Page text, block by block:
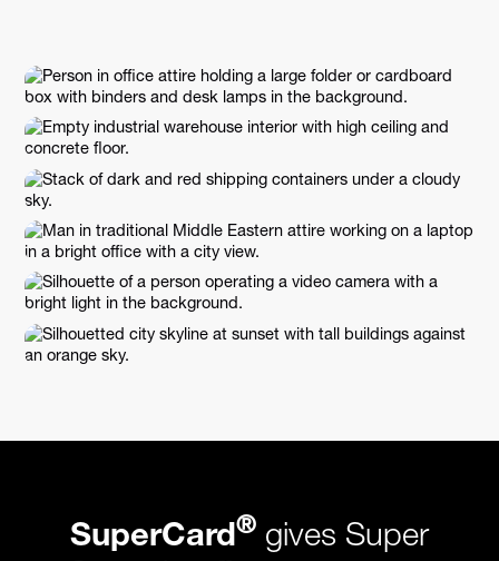
Business Setup & Professional
Services
Facilities Management
Logistics & Transportation
E-commerce & Retail
Marketing & Advertising
SuperCard®gives Super